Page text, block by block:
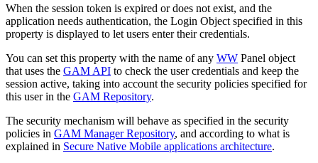
When the session token is expired or does not exist, and the
application needs authentication, the Login Object specified in this
property is displayed to let users enter their credentials.
You can set this property with the name of any WW Panel object
that uses the GAM API to check the user credentials and keep the
session active, taking into account the security policies specified for
this user in the GAM Repository.
The security mechanism will behave as specified in the security
policies in GAM Manager Repository, and according to what is
explained in Secure Native Mobile applications architecture.